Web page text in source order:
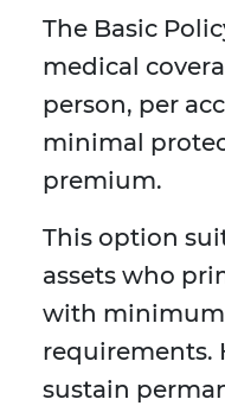
The Basic
medical
person, per
minimal
premium.
This option
assets who
with
requirements.
sustain